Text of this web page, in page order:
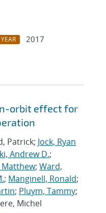
YEAR
2017
orbit effect for
Patrick; Jock, Ryan
Andrew D.;
Matthew; Ward,
; Manginell, Ronald;
; Pluym, Tammy;
Michel